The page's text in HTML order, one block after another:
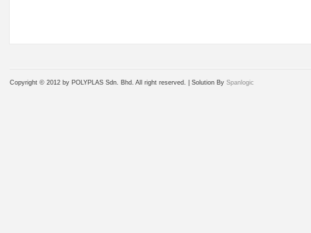
Copyright © 2012 by POLYPLAS Sdn. Bhd. All right reserved. | Solution By Spanlogic